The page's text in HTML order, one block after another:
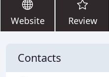
Website Review
Contacts